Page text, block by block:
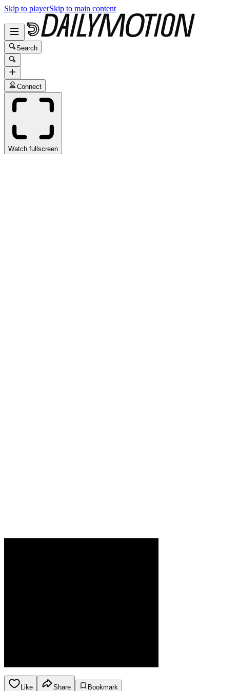
Skip to playerSkip to main content
Search
Connect
Watch fullscreen
Like Share
Bookmark